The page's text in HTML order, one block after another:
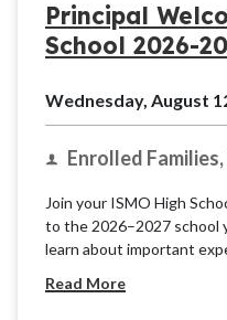
Principal
School 2026-
Wednesday, August
Enrolled
Join your ISMO High
to the 2026–2027 school
learn about important
Read More